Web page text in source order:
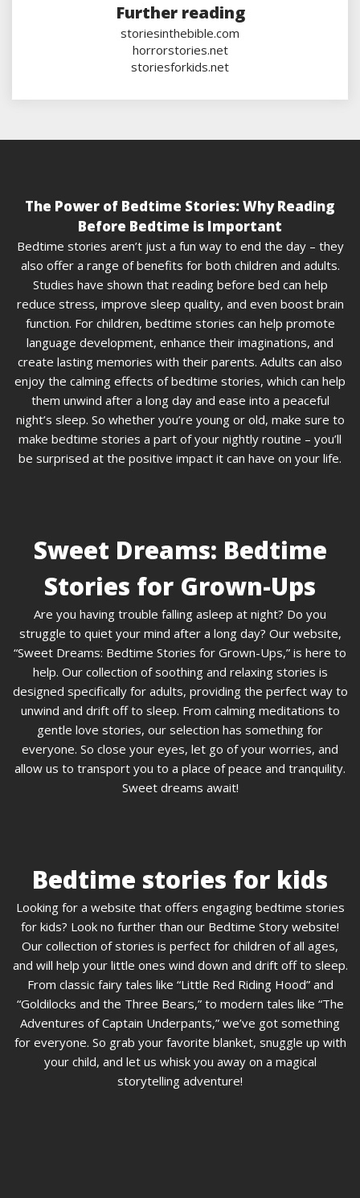
Further reading
storiesinthebible.com
horrorstories.net
storiesforkids.net
The Power of Bedtime Stories: Why Reading
Before Bedtime is Important
Bedtime stories aren’t just a fun way to end the day – they
also offer a range of benefits for both children and adults.
Studies have shown that reading before bed can help
reduce stress, improve sleep quality, and even boost brain
function. For children, bedtime stories can help promote
language development, enhance their imaginations, and
create lasting memories with their parents. Adults can also
enjoy the calming effects of bedtime stories, which can help
them unwind after a long day and ease into a peaceful
night’s sleep. So whether you’re young or old, make sure to
make bedtime stories a part of your nightly routine – you’ll
be surprised at the positive impact it can have on your life.
Sweet Dreams: Bedtime
Stories for Grown-Ups
Are you having trouble falling asleep at night? Do you
struggle to quiet your mind after a long day? Our website,
“Sweet Dreams: Bedtime Stories for Grown-Ups,” is here to
help. Our collection of soothing and relaxing stories is
designed specifically for adults, providing the perfect way to
unwind and drift off to sleep. From calming meditations to
gentle love stories, our selection has something for
everyone. So close your eyes, let go of your worries, and
allow us to transport you to a place of peace and tranquility.
Sweet dreams await!
Bedtime stories for kids
Looking for a website that offers engaging bedtime stories
for kids? Look no further than our Bedtime Story website!
Our collection of stories is perfect for children of all ages,
and will help your little ones wind down and drift off to sleep.
From classic fairy tales like “Little Red Riding Hood” and
“Goldilocks and the Three Bears,” to modern tales like “The
Adventures of Captain Underpants,” we’ve got something
for everyone. So grab your favorite blanket, snuggle up with
your child, and let us whisk you away on a magical
storytelling adventure!